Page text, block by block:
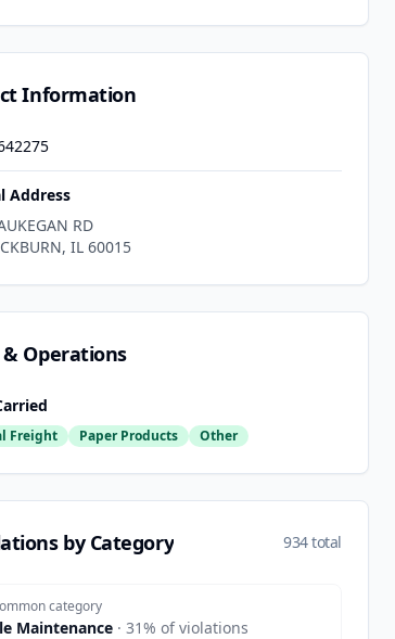
Information
Address
RD
, IL 60015
& Operations
Freight Paper Products Other
by Category 934 total
category
Maintenance · 31% of violations